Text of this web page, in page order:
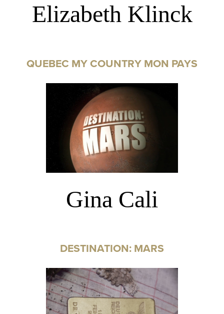
Elizabeth Klinck
QUEBEC MY COUNTRY MON PAYS
Gina Cali
DESTINATION: MARS